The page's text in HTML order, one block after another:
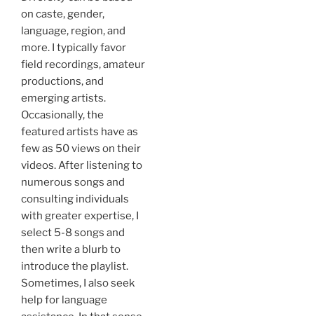
on caste, gender,
language, region, and
more. I typically favor
field recordings, amateur
productions, and
emerging artists.
Occasionally, the
featured artists have as
few as 50 views on their
videos. After listening to
numerous songs and
consulting individuals
with greater expertise, I
select 5-8 songs and
then write a blurb to
introduce the playlist.
Sometimes, I also seek
help for language